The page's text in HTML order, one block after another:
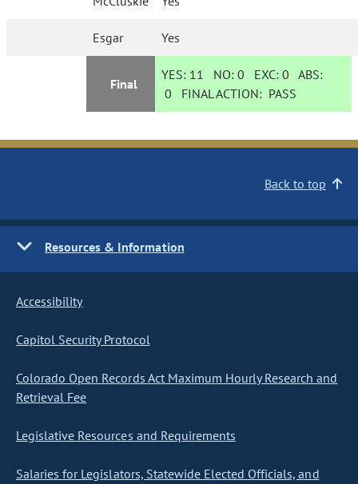
Esgar Yes
Final
YES: 11 NO:0 EXC:0 ABS:
0 FINAL ACTION: PASS
Back to top
Resources & Information
Accessibility
Capitol Security Protocol
Colorado Open Records Act Maximum Hourly Research and
Retrieval Fee
Legislative Resources and Requirements
Salaries for Legislators, Statewide Elected Officials, and